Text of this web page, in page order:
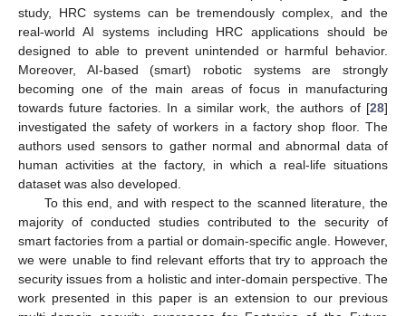
study, HRC systems can be tremendously complex, and the
real-world AI systems including HRC applications should be
designed to able to prevent unintended or harmful behavior.
Moreover, AI-based (smart) robotic systems are strongly
becoming one of the main areas of focus in manufacturing
towards future factories. In a similar work, the authors of [28]
investigated the safety of workers in a factory shop floor. The
authors used sensors to gather normal and abnormal data of
human activities at the factory, in which a real-life situations
dataset was also developed.
To this end, and with respect to the scanned literature, the
majority of conducted studies contributed to the security of
smart factories from a partial or domain-specific angle. However,
we were unable to find relevant efforts that try to approach the
security issues from a holistic and inter-domain perspective. The
work presented in this paper is an extension to our previous